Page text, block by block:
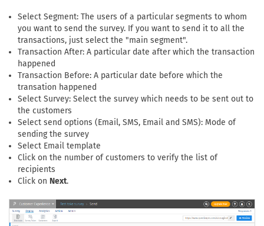
Select Segment: The users of a particular segments to whom
you want to send the survey. If you want to send it to all the
transactions, just select the "main segment".
Transaction After: A particular date after which the transaction
happened
Transaction Before: A particular date before which the
transation happened
Select Survey: Select the survey which needs to be sent out to
the customers
Select send options (Email, SMS, Email and SMS): Mode of
sending the survey
Select Email template
Click on the number of customers to verify the list of
recipients
Click on Next.